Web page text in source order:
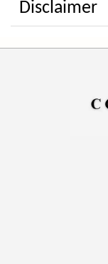
Disclaimer